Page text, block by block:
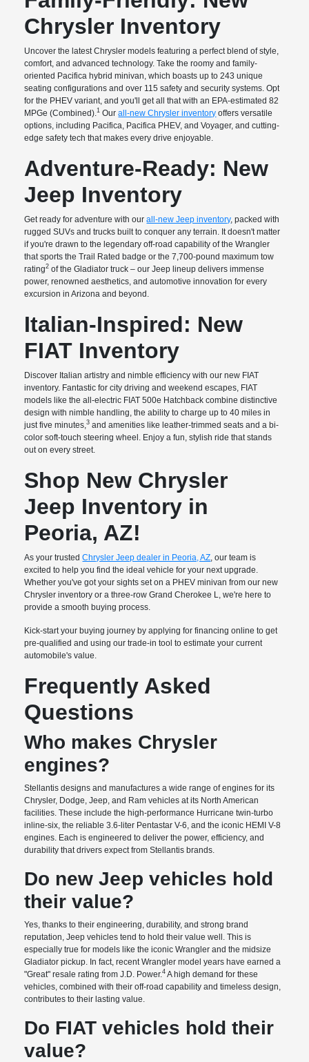
Chrysler Inventory
Uncover the latest Chrysler models featuring a perfect blend of style,
comfort, and advanced technology. Take the roomy and family-
oriented Pacifica hybrid minivan, which boasts up to 243 unique
seating configurations and over 115 safety and security systems. Opt
for the PHEV variant, and you'll get all that with an EPA-estimated 82
MPGe (Combined).1 Ourall-new Chrysler inventory offers versatile
options, including Pacifica, Pacifica PHEV, and Voyager, and cutting-
edge safety tech that makes every drive enjoyable.
Adventure-Ready: New
Jeep Inventory
Get ready for adventure with ourall-new Jeep inventory, packed with
rugged SUVs and trucks built to conquer any terrain. It doesn't matter
if you're drawn to the legendary off-road capability of the Wrangler
that sports the Trail Rated badge or the 7,700-pound maximum tow
rating2 of the Gladiator truck – our Jeep lineup delivers immense
power, renowned aesthetics, and automotive innovation for every
excursion in Arizona and beyond.
Italian-Inspired: New
FIAT Inventory
Discover Italian artistry and nimble efficiency with our new FIAT
inventory. Fantastic for city driving and weekend escapes, FIAT
models like the all-electric FIAT 500e Hatchback combine distinctive
design with nimble handling, the ability to charge up to 40 miles in
just five minutes,3 and amenities like leather-trimmed seats and a bi-
color soft-touch steering wheel. Enjoy a fun, stylish ride that stands
out on every street.
Shop New Chrysler
Jeep Inventory in
Peoria, AZ!
As your trustedChrysler Jeep dealer in Peoria, AZ , our team is
excited to help you find the ideal vehicle for your next upgrade.
Whether you've got your sights set on a PHEV minivan from our new
Chrysler inventory or a three-row Grand Cherokee L, we're here to
provide a smooth buying process.
Kick-start your buying journey by applying for financing online to get
pre-qualified and using our trade-in tool to estimate your current
automobile's value.
Frequently Asked
Questions
Who makes Chrysler
engines?
Stellantis designs and manufactures a wide range of engines for its
Chrysler, Dodge, Jeep, and Ram vehicles at its North American
facilities. These include the high-performance Hurricane twin-turbo
inline-six, the reliable 3.6-liter Pentastar V-6, and the iconic HEMI V-8
engines. Each is engineered to deliver the power, efficiency, and
durability that drivers expect from Stellantis brands.
Do new Jeep vehicles hold
their value?
Yes, thanks to their engineering, durability, and strong brand
reputation, Jeep vehicles tend to hold their value well. This is
especially true for models like the iconic Wrangler and the midsize
Gladiator pickup. In fact, recent Wrangler model years have earned a
"Great" resale rating from J.D. Power.4 A high demand for these
vehicles, combined with their off-road capability and timeless design,
contributes to their lasting value.
Do FIAT vehicles hold their
value?